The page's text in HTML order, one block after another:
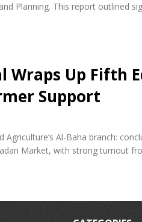
Planning. This report outlined
Wraps Up Fifth
Support
Agriculture’s Al-Baha branch:
Market, with strong turnout